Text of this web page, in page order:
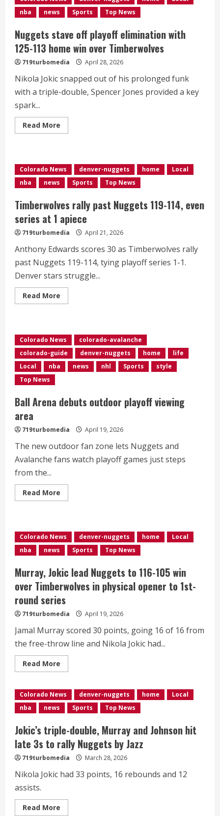
as
Nuggets
take
Timberwolves
nba
news Sports Top News
Nuggets stave off playoff elimination with
125-113 home win over Timberwolves
719turbomedia April 28, 2026
Nikola Jokic snapped out of his prolonged funk
with a triple-double, Spencer Jones provided a key
spark...
Read More
more
playoff
elimination
with
125-
win
over
Timberwolves
Colorado News denver-nuggets home
Local
nba
news Sports Top News
Timberwolves rally past Nuggets 119-114, even
series at 1 apiece
719turbomedia April 21, 2026
Anthony Edwards scores 30 as Timberwolves rally
past Nuggets 119-114, tying playoff series 1-1.
Denver stars struggle...
Read More
more
Nuggets
119-
114,
even
series
at
Colorado News
colorado-avalanche
colorado-guide
denver-nuggets home
life
Local
nba news nhl Sports
style
Top News
Ball Arena debuts outdoor playoff viewing
area
719turbomedia April 19, 2026
The new outdoor fan zone lets Nuggets and
Avalanche fans watch playoff games just steps
from the...
Read More
more
outdoor
playoff
viewing
area
Colorado News denver-nuggets home
Local
nba
news Sports Top News
Murray, Jokic lead Nuggets to 116-105 win
over Timberwolves in physical opener to 1st-
round series
719turbomedia April 19, 2026
Jamal Murray scored 30 points, going 16 of 16 from
the free-throw line and Nikola Jokic had...
Read More
more
Jokic
lead
Nuggets
105
win
over
Timberwolves
physical
to
1st-
Colorado News denver-nuggets home
Local
nba
news Sports Top News
Jokic’s triple-double, Murray and Johnson hit
late 3s to rally Nuggets by Jazz
719turbomedia March 28, 2026
Nikola Jokic had 33 points, 16 rebounds and 12
assists.
Read More
more